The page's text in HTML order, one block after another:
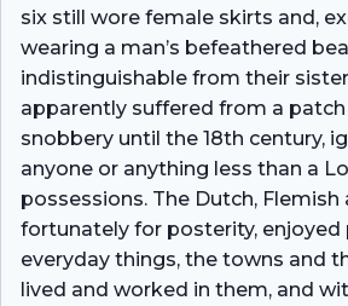
six still wore female skirts and,
wearing a man’s befeathered
indistinguishable from their
apparently suffered from a
snobbery until the 18th century,
anyone or anything less than a
possessions. The Dutch, Flemish
fortunately for posterity, enjoyed
everyday things, the towns and
lived and worked in them, and